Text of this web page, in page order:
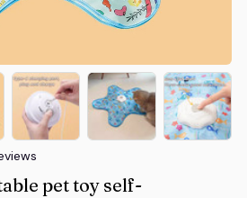
pet toy self-